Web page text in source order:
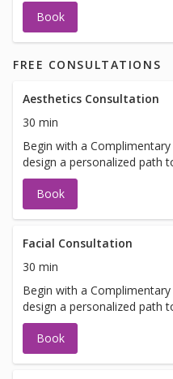
Book
FREE CONSULTATIONS
Aesthetics Consultation
30 min
Begin with a
design a personalized path
Book
Facial Consultation
30 min
Begin with a
design a personalized path
Book